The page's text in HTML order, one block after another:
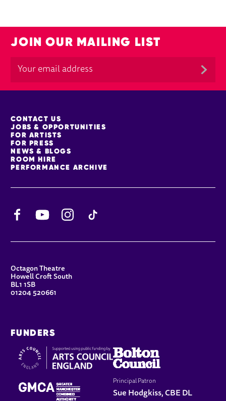
JOIN OUR MAILING LIST
MORE SITE PAGES
CONTACT US
JOBS & OPPORTUNITIES
FOR ARTISTS
FOR PRESS
NEWS & BLOGS
ROOM HIRE
PERFORMANCE ARCHIVE
YouTube
CONTACT DETAILS
Octagon Theatre
Howell Croft South
BL1 1SB
01204 520661
FUNDERS
Principal Patron
Sue Hodgkiss, CBE DL